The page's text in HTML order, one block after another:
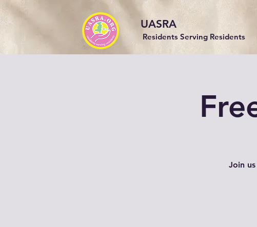
UASRA
Residents Serving Residents
Join